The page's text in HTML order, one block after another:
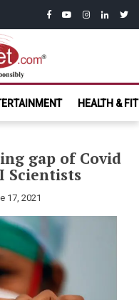
facebook
youtubeinstagram
linkedin
NewsHEALTH &
gap of Covid
Scientists
17, 2021